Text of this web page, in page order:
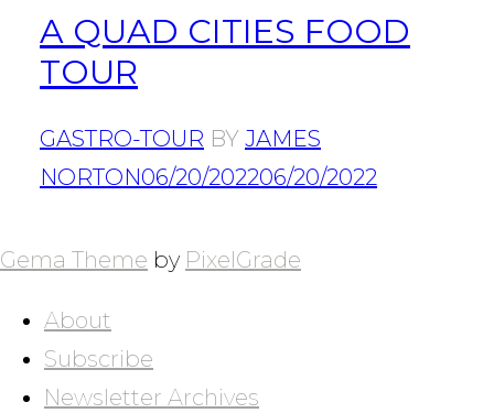
A QUAD CITIES FOOD
TOUR
GASTRO-TOUR BY JAMES
NORTON06/20/202206/20/2022
NAVIGATION
Gema Theme by PixelGrade
About
Subscribe
Newsletter Archives